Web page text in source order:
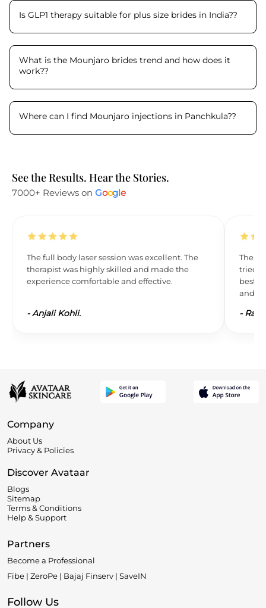
Is GLP1 therapy suitable for plus size brides in India??
What is the Mounjaro brides trend and how does it
work??
Where can I find Mounjaro injections in Panchkula??
See the Results. Hear the Stories.
7000+ Reviews on Google
The full body laser session was excellent. The
therapist was highly skilled and made the
experience comfortable and effective.
-Anjali Kohli.
The
tried
best. I
and
- Ravi
Company
About Us
Privacy & Policies
Discover Avataar
Blogs
Sitemap
Terms & Conditions
Help & Support
Partners
Become a Professional
Fibe | ZeroPe | Bajaj Finserv | SaveIN
Follow Us